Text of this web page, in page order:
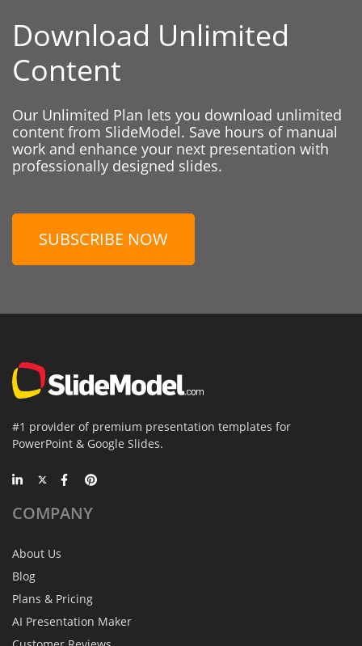
Download Unlimited
Content
Our Unlimited Plan lets you download unlimited
content from SlideModel. Save hours of manual
work and enhance your next presentation with
professionally designed slides.
SUBSCRIBE NOW
#1 provider of premium presentation templates for
PowerPoint & Google Slides.
COMPANY
About Us
Blog
Plans & Pricing
AI Presentation Maker